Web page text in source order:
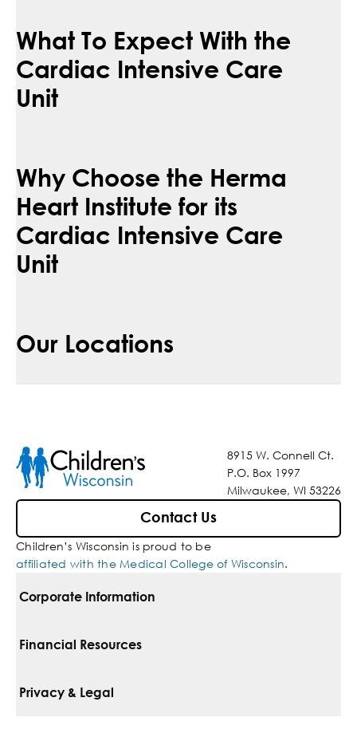
What To Expect With the
Cardiac Intensive Care
Unit
Why Choose the Herma
Heart Institute for its
Cardiac Intensive Care
Unit
Our Locations
8915 W. Connell Ct.
P.O. Box 1997
Milwaukee, WI 53226
Contact Us
Children’s Wisconsin is proud to be
affiliated with the Medical College of Wisconsin.
Corporate Information
For Vendors
Financial Resources
Pay Your Bill
Privacy & Legal